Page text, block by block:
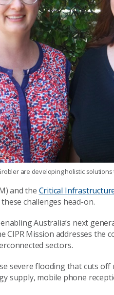
are developing holistic
and the Critical
challenges head-on.
Australia’s next
e CIPR Mission addresses the
sectors.
severe flooding that cuts
supply, mobile phone